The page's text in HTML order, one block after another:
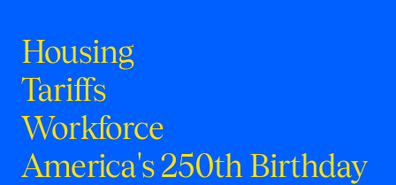
Housing
Tariffs
Workforce
America's 250th Birthday